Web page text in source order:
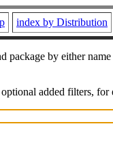
index by Distribution
package by either
added filters,